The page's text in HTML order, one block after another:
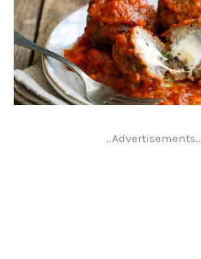
..Advertisements..